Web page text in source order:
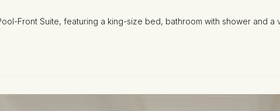
Front Suite, featuring a king-size bed, bathroom with shower and